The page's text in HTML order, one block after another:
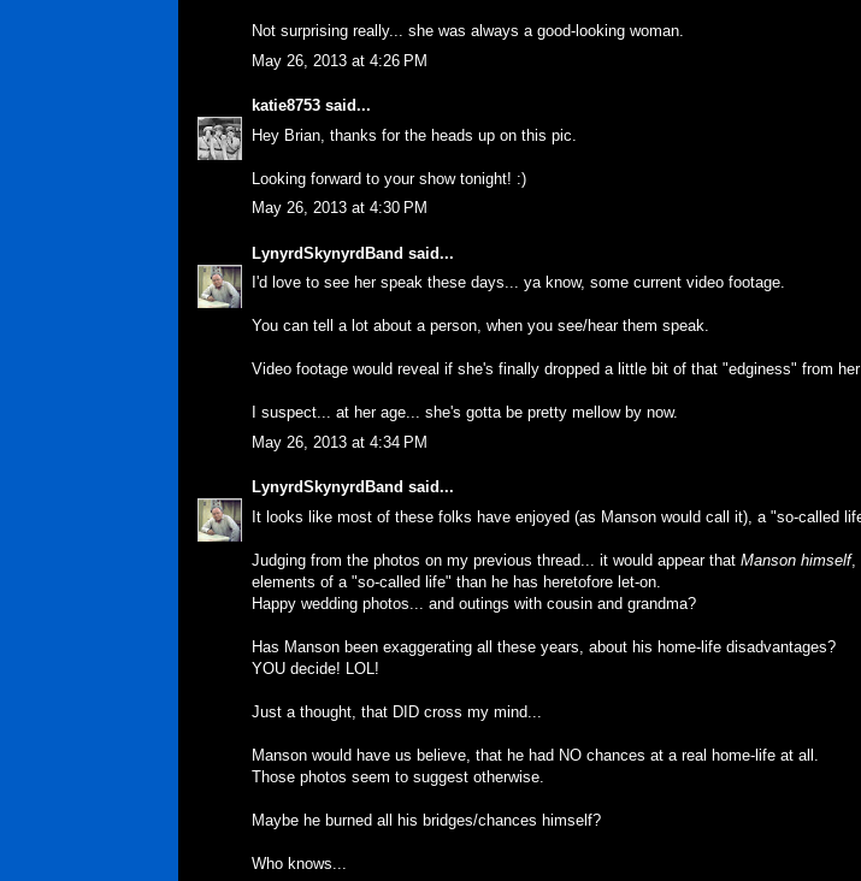
Not surprising really... she was always a good-looking woman.
May 26, 2013 at 4:26 PM
katie8753 said...
Hey Brian, thanks for the heads up on this pic.
Looking forward to your show tonight! :)
May 26, 2013 at 4:30 PM
LynyrdSkynyrdBand said...
I'd love to see her speak these days... ya know, some current video footage.
You can tell a lot about a person, when you see/hear them speak.
Video footage would reveal if she's finally dropped a little bit of that "edginess" from
I suspect... at her age... she's gotta be pretty mellow by now.
May 26, 2013 at 4:34 PM
LynyrdSkynyrdBand said...
It looks like most of these folks have enjoyed (as Manson would call it), a "so-called
Judging from the photos on my previous thread... it would appear that Manson himself,
elements of a "so-called life" than he has heretofore let-on.
Happy wedding photos... and outings with cousin and grandma?
Has Manson been exaggerating all these years, about his home-life disadvantages?
YOU decide! LOL!
Just a thought, that DID cross my mind...
Manson would have us believe, that he had NO chances at a real home-life at all.
Those photos seem to suggest otherwise.
Maybe he burned all his bridges/chances himself?
Who knows...